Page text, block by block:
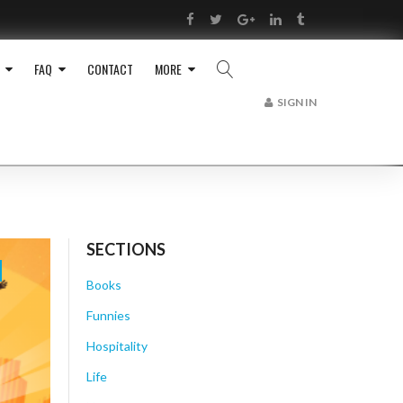
Facebook
TwitterGoogle+LinkedIn
Tumblr
RSS
FAQ CONTACT MORE
SIGN IN
SECTIONS
Books
Funnies
Hospitality
Life